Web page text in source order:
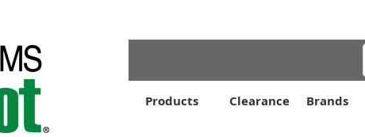
Products Clearance Brands